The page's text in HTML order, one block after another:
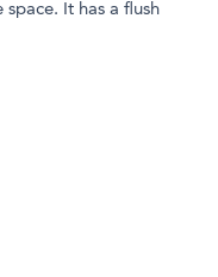
It has a flush